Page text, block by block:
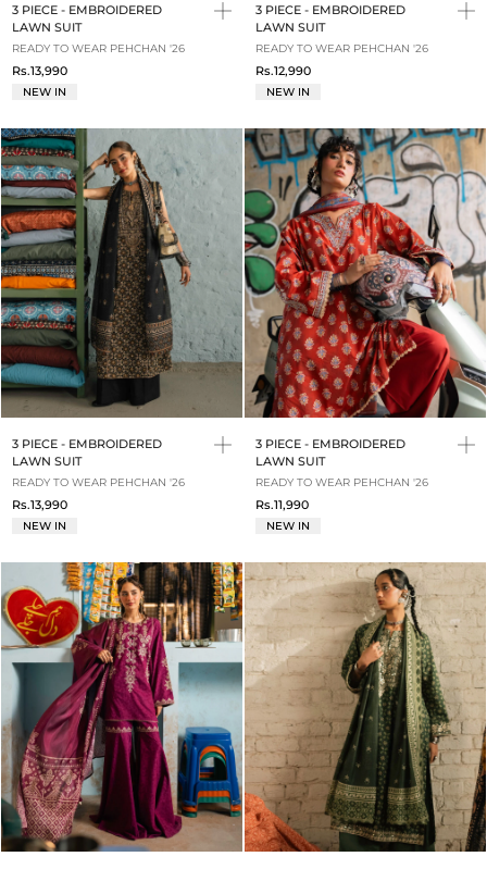
3 PIECE - EMBROIDERED
LAWN SUIT
READY TO WEAR PEHCHAN '26
Rs.13,990
NEW IN
3 PIECE - EMBROIDERED
LAWN SUIT
READY TO WEAR PEHCHAN '26
Rs.12,990
NEW IN
3 PIECE - EMBROIDERED
LAWN SUIT
READY TO WEAR PEHCHAN '26
Rs.13,990
NEW IN
3 PIECE - EMBROIDERED
LAWN SUIT
READY TO WEAR PEHCHAN '26
Rs.11,990
NEW IN